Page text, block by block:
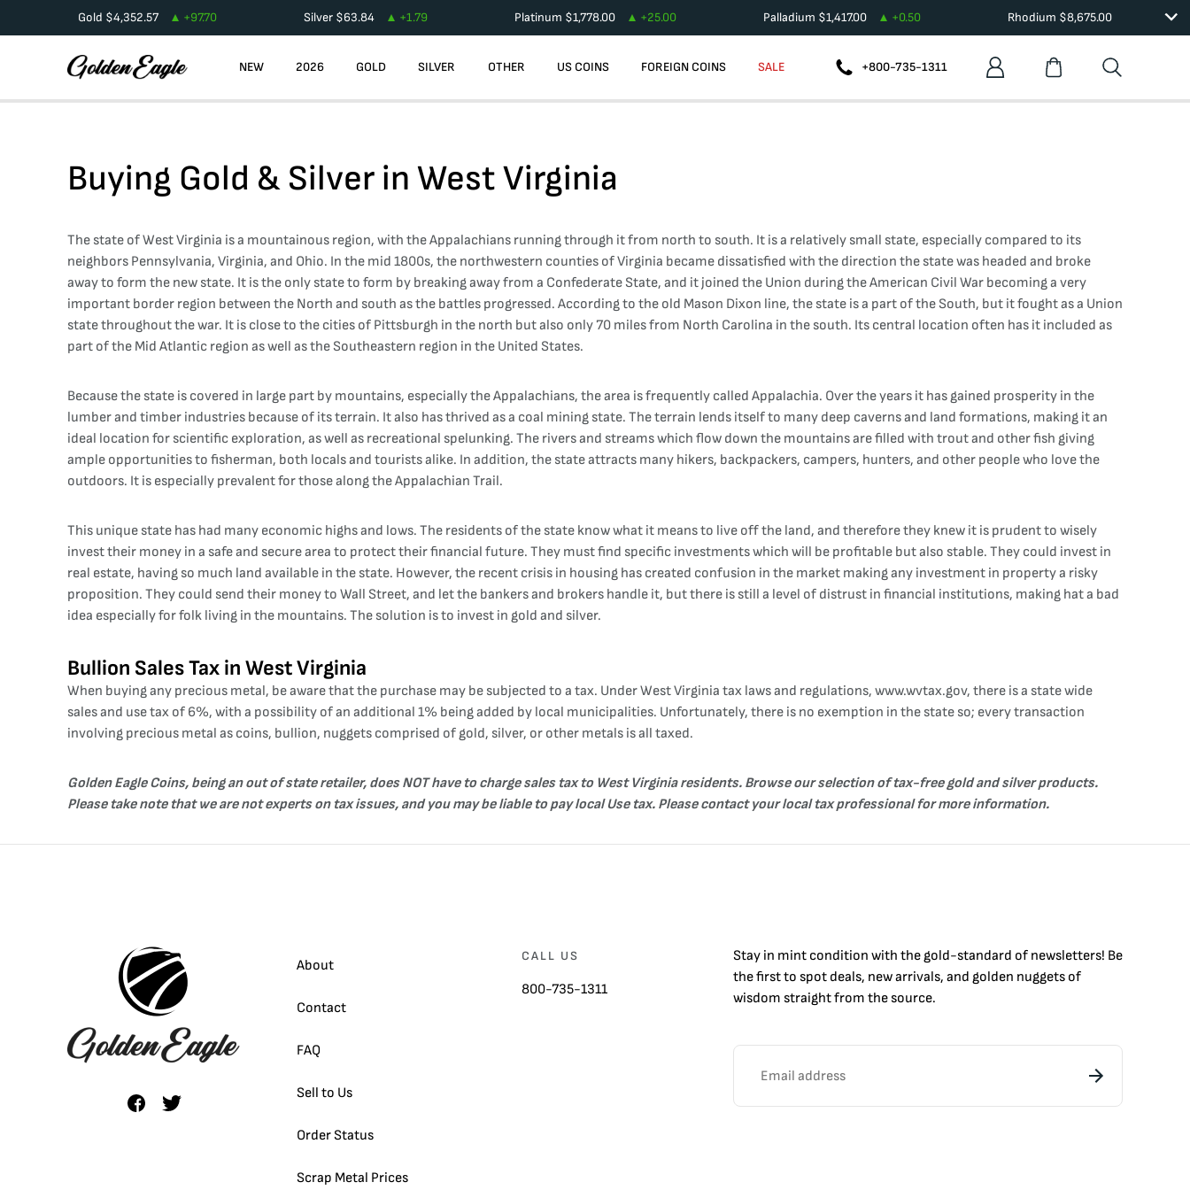
Gold $4,352.57 +97.70 Silver $63.84 +1.79 Platinum $1,778.00 +25.00 Palladium $1,417.00 +0.50 Rhodium $8,675.00
NEW 2026 GOLD SILVER OTHER US COINS FOREIGN COINS SALE +800-735-1311
Buying Gold & Silver in West Virginia
The state of West Virginia is a mountainous region, with the Appalachians running through it from north to south. It is a relatively small state, especially compared to its
neighbors Pennsylvania, Virginia, and Ohio. In the mid 1800s, the northwestern counties of Virginia became dissatisfied with the direction the state was headed and broke
away to form the new state. It is the only state to form by breaking away from a Confederate State, and it joined the Union during the American Civil War becoming a very
important border region between the North and south as the battles progressed. According to the old Mason Dixon line, the state is a part of the South, but it fought as a Union
state throughout the war. It is close to the cities of Pittsburgh in the north but also only 70 miles from North Carolina in the south. Its central location often has it included as
part of the Mid Atlantic region as well as the Southeastern region in the United States.
Because the state is covered in large part by mountains, especially the Appalachians, the area is frequently called Appalachia. Over the years it has gained prosperity in the
lumber and timber industries because of its terrain. It also has thrived as a coal mining state. The terrain lends itself to many deep caverns and land formations, making it an
ideal location for scientific exploration, as well as recreational spelunking. The rivers and streams which flow down the mountains are filled with trout and other fish giving
ample opportunities to fisherman, both locals and tourists alike. In addition, the state attracts many hikers, backpackers, campers, hunters, and other people who love the
outdoors. It is especially prevalent for those along the Appalachian Trail.
This unique state has had many economic highs and lows. The residents of the state know what it means to live off the land, and therefore they knew it is prudent to wisely
invest their money in a safe and secure area to protect their financial future. They must find specific investments which will be profitable but also stable. They could invest in
real estate, having so much land available in the state. However, the recent crisis in housing has created confusion in the market making any investment in property a risky
proposition. They could send their money to Wall Street, and let the bankers and brokers handle it, but there is still a level of distrust in financial institutions, making hat a bad
idea especially for folk living in the mountains. The solution is to invest in gold and silver.
Bullion Sales Tax in West Virginia
When buying any precious metal, be aware that the purchase may be subjected to a tax. Under West Virginia tax laws and regulations, www.wvtax.gov, there is a state wide
sales and use tax of 6%, with a possibility of an additional 1% being added by local municipalities. Unfortunately, there is no exemption in the state so; every transaction
involving precious metal as coins, bullion, nuggets comprised of gold, silver, or other metals is all taxed.
Golden Eagle Coins, being an out of state retailer, does NOT have to charge sales tax to West Virginia residents. Browse our selection of tax-freegold andsilver products.
Please take note that we are not experts on tax issues, and you may be liable to pay local Use tax. Please contact your local tax professional for more information.
About
Contact
FAQ
Sell to Us
Order Status
Scrap Metal Prices
CALL US
800-735-1311
Stay in mint condition with thegold-standard of newsletters! Be
the first to spot deals, new arrivals, and golden nuggets of
wisdom straight from the source.